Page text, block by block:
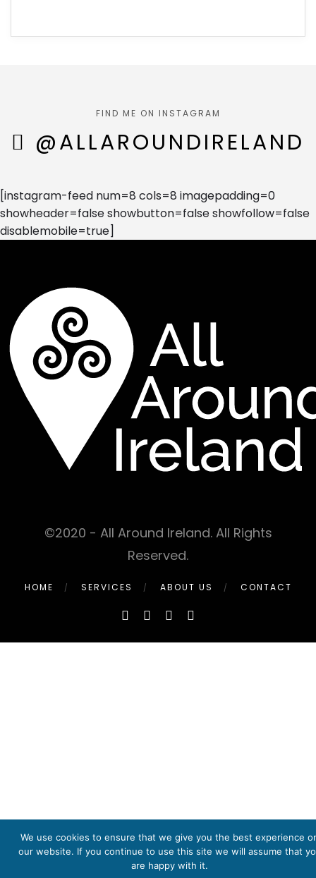
FIND ME ON INSTAGRAM
@ALLAROUNDIRELAND
[instagram-feed num=8 cols=8 imagepadding=0
showheader=false showbutton=false showfollow=false
disablemobile=true]
©2020 - All Around Ireland. All Rights
Reserved.
HOME SERVICES ABOUT US CONTACT
We use cookies to ensure that we give you the best experience
our website. If you continue to use this site we will assume that
are happy with it.